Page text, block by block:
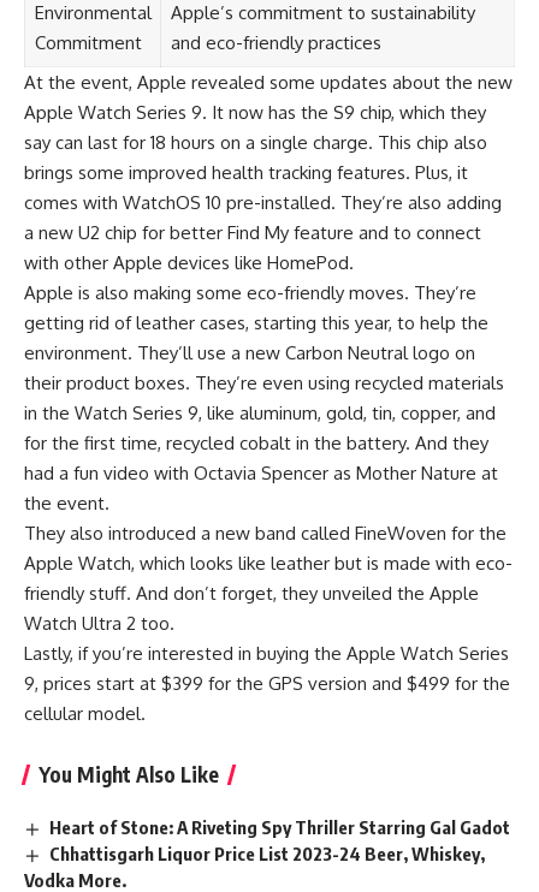
Environmental
Commitment
Apple’s commitment to sustainability
and eco-friendly practices
At the event, Apple revealed some updates about the new
Apple Watch Series 9. It now has the S9 chip, which they
say can last for 18 hours on a single charge. This chip also
brings some improved health tracking features. Plus, it
comes with WatchOS 10 pre-installed. They’re also adding
a new U2 chip for better Find My feature and to connect
with other Apple devices like HomePod.
Apple is also making some eco-friendly moves. They’re
getting rid of leather cases, starting this year, to help the
environment. They’ll use a new Carbon Neutral logo on
their product boxes. They’re even using recycled materials
in the Watch Series 9, like aluminum, gold, tin, copper, and
for the first time, recycled cobalt in the battery. And they
had a fun video with Octavia Spencer as Mother Nature at
the event.
They also introduced a new band called FineWoven for the
Apple Watch, which looks like leather but is made with eco-
friendly stuff. And don’t forget, they unveiled the Apple
Watch Ultra 2 too.
Lastly, if you’re interested in buying the Apple Watch Series
9, prices start at $399 for the GPS version and $499 for the
cellular model.
You Might Also Like
Heart of Stone: A Riveting Spy Thriller Starring Gal Gadot
Chhattisgarh Liquor Price List 2023-24 Beer, Whiskey,
Vodka More.